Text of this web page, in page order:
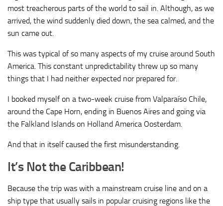
most treacherous parts of the world to sail in. Although, as we
arrived, the wind suddenly died down, the sea calmed, and the
sun came out.
This was typical of so many aspects of my cruise around South
America. This constant unpredictability threw up so many
things that I had neither expected nor prepared for.
I booked myself on a two-week cruise from Valparaíso Chile,
around the Cape Horn, ending in Buenos Aires and going via
the Falkland Islands on Holland America Oosterdam.
And that in itself caused the first misunderstanding.
It’s Not the Caribbean!
Because the trip was with a mainstream cruise line and on a
ship type that usually sails in popular cruising regions like the